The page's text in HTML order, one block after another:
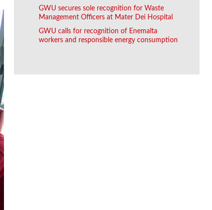
GWU secures sole recognition for Waste
Management Officers at Mater Dei Hospital
GWU calls for recognition of Enemalta
workers and responsible energy consumption